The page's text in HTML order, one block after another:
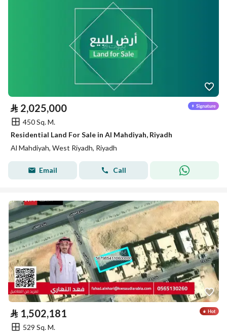
⃁ 2,025,000
450 Sq. M.
Residential Land For Sale in Al Mahdiyah, Riyadh
Al Mahdiyah, West Riyadh, Riyadh
Email Call
⃁ 1,502,181
529 Sq. M.